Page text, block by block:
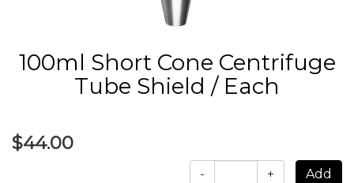
100ml Short Cone Centrifuge
Tube Shield / Each
$44.00
- +